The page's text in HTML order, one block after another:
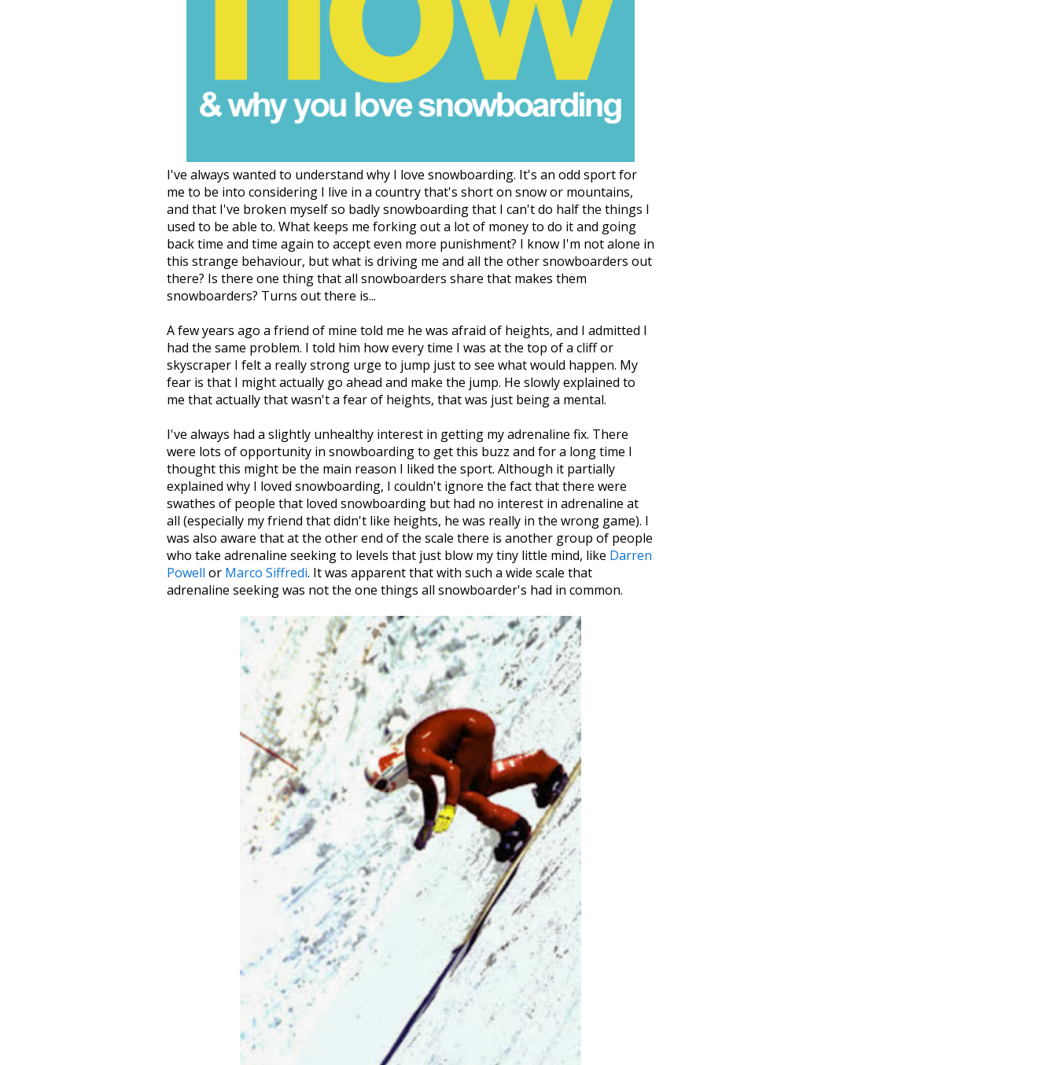
I've always wanted to understand why I love snowboarding. It's an odd sport for
me to be into considering I live in a country that's short on snow or mountains,
and that I've broken myself so badly snowboarding that I can't do half the things I
used to be able to. What keeps me forking out a lot of money to do it and going
back time and time again to accept even more punishment? I know I'm not alone in
this strange behaviour, but what is driving me and all the other snowboarders out
there? Is there one thing that all snowboarders share that makes them
snowboarders? Turns out there is...
A few years ago a friend of mine told me he was afraid of heights, and I admitted I
had the same problem. I told him how every time I was at the top of a cliff or
skyscraper I felt a really strong urge to jump just to see what would happen. My
fear is that I might actually go ahead and make the jump. He slowly explained to
me that actually that wasn't a fear of heights, that was just being a mental.
I've always had a slightly unhealthy interest in getting my adrenaline fix. There
were lots of opportunity in snowboarding to get this buzz and for a long time I
thought this might be the main reason I liked the sport. Although it partially
explained why I loved snowboarding, I couldn't ignore the fact that there were
swathes of people that loved snowboarding but had no interest in adrenaline at
all (especially my friend that didn't like heights, he was really in the wrong game). I
was also aware that at the other end of the scale there is another group of people
who take adrenaline seeking to levels that just blow my tiny little mind, like Darren
Powell or Marco Siffredi. It was apparent that with such a wide scale that
adrenaline seeking was not the one things all snowboarder's had in common.